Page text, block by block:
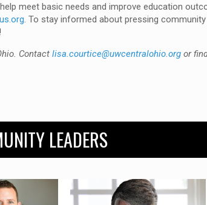
meet basic needs and improve education
. To stay informed about pressing
Contact lisa.courtice@uwcentralohio.orgor
LEADERS